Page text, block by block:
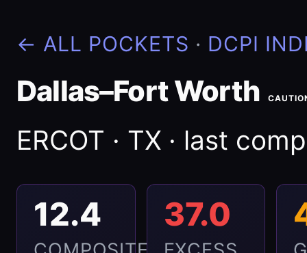
← ALL POCKETS · DCPI
Dallas–Fort Worth
ERCOT · TX · last
12.4 37.0